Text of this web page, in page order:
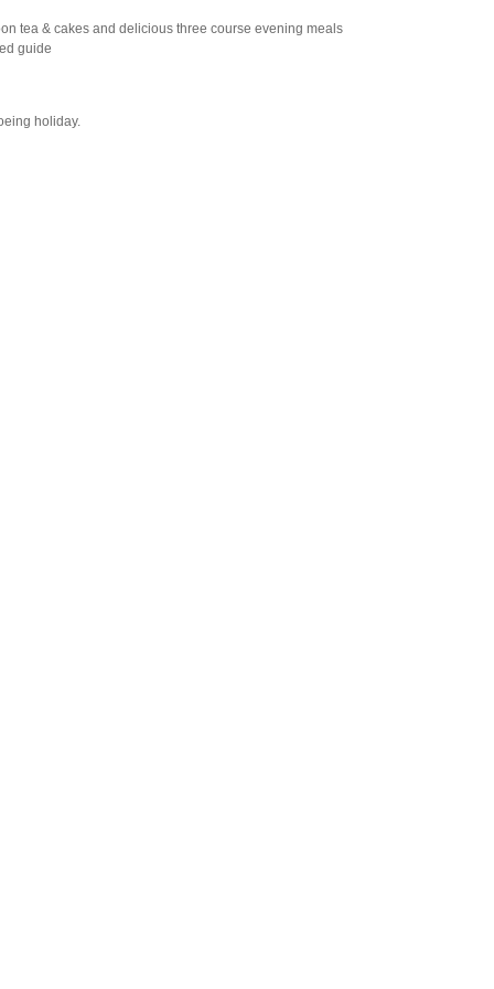
tea & cakes and delicious three course evening meals
guide
holiday.